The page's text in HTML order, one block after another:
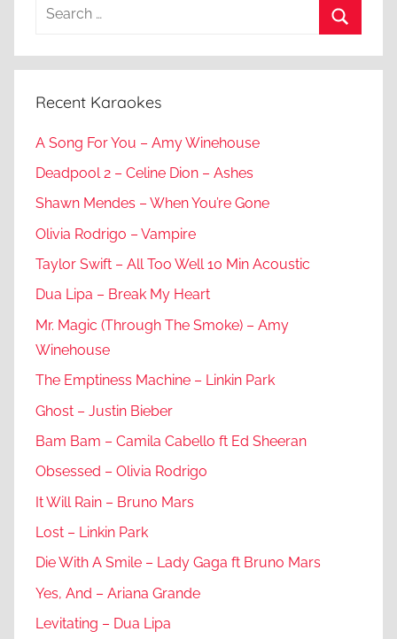
Search
Recent Karaokes
A Song For You – Amy Winehouse
Deadpool 2 – Celine Dion – Ashes
Shawn Mendes – When You’re Gone
Olivia Rodrigo – Vampire
Taylor Swift – All Too Well 10 Min Acoustic
Dua Lipa – Break My Heart
Mr. Magic (Through The Smoke) – Amy
Winehouse
The Emptiness Machine – Linkin Park
Ghost – Justin Bieber
Bam Bam – Camila Cabello ft Ed Sheeran
Obsessed – Olivia Rodrigo
It Will Rain – Bruno Mars
Lost – Linkin Park
Die With A Smile – Lady Gaga ft Bruno Mars
Yes, And – Ariana Grande
Levitating – Dua Lipa